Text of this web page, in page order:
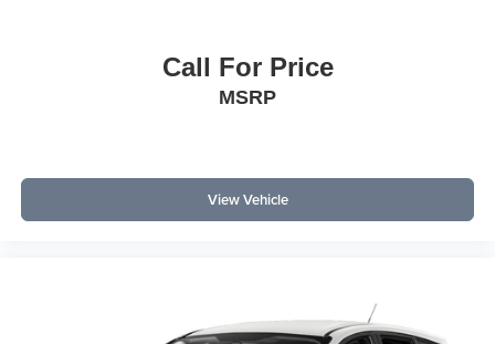
Call For Price
MSRP
View Vehicle